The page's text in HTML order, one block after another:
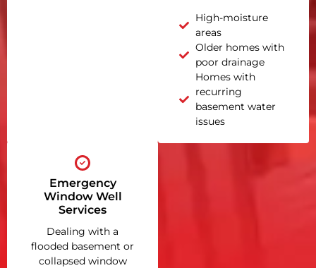
High-moisture
areas
Older homes with
poor drainage
Homes with
recurring
basement water
issues
Emergency
Window Well
Services
Dealing with a
flooded basement or
collapsed window